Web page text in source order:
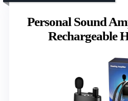
Personal Sound
Rechargeable